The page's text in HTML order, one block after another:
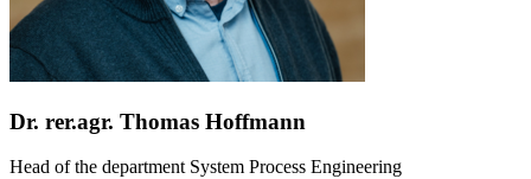
Dr. rer.agr. Thomas Hoffmann
Head of the department System Process Engineering